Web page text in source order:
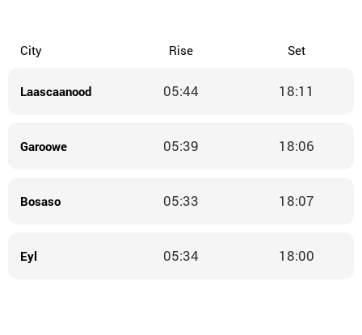
City Rise Set
Laascaanood 05:44 18:11
Garoowe 05:39 18:06
Bosaso 05:33 18:07
Eyl 05:34 18:00